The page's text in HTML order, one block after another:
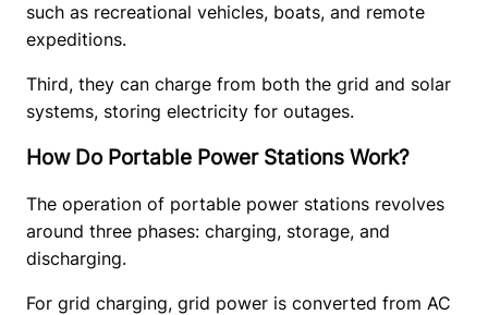
such as recreational vehicles, boats, and remote
expeditions.
Third, they can charge from both the grid and solar
systems, storing electricity for outages.
How Do Portable Power Stations Work?
The operation of portable power stations revolves
around three phases: charging, storage, and
discharging.
For grid charging, grid power is converted from AC